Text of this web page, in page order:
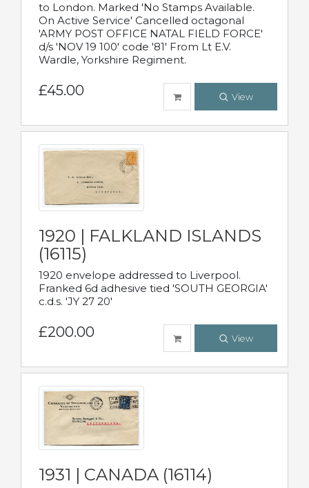
to London. Marked 'No Stamps Available.
On Active Service' Cancelled octagonal
'ARMY POST OFFICE NATAL FIELD FORCE'
d/s 'NOV 19 100' code '81' From Lt E.V.
Wardle, Yorkshire Regiment.
£45.00 View
1920 | FALKLAND ISLANDS
(16115)
1920 envelope addressed to Liverpool.
Franked 6d adhesive tied 'SOUTH GEORGIA'
c.d.s. 'JY 27 20'
£200.00 View
1931 | CANADA (16114)